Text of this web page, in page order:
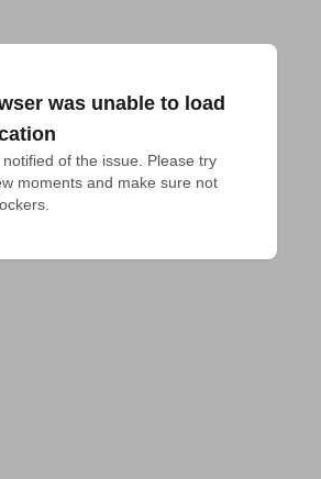
was unable to load
of the issue. Please try
moments and make sure not